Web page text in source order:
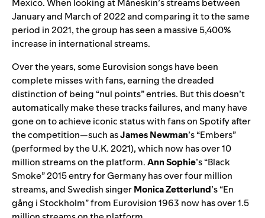
Mexico. When looking at Måneskin’sstreams between
January and March of 2022 and comparing it to the same
period in 2021, the group has seen a massive 5,400%
increase in international streams.
Over the years, some Eurovision songs have been
complete misses with fans, earning the dreaded
distinction of being “nul points” entries. But this doesn’t
automatically make these tracks failures, and many have
gone on to achieve iconic status with fans on Spotify after
the competition—such asJames Newman’s “Embers”
(performed by the U.K. 2021), which now has over 10
million streams on the platform.Ann Sophie’s “Black
Smoke” 2015 entry for Germany has over four million
streams, and Swedish singerMonica Zetterlund’s “En
gång i Stockholm” from Eurovision 1963 now has over 1.5